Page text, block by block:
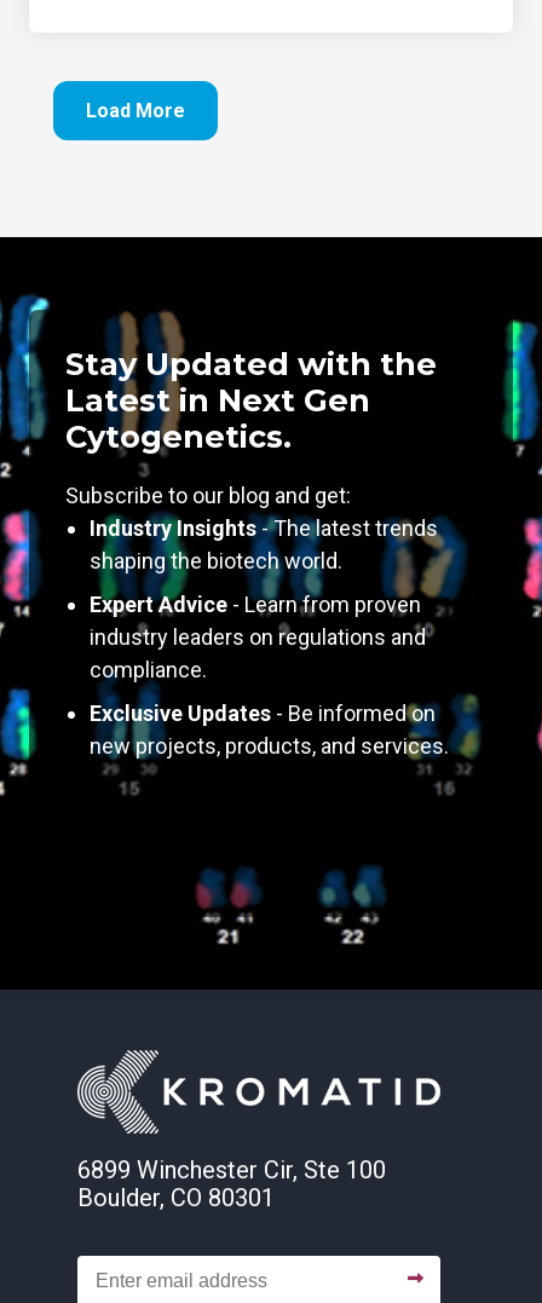
Load More
Stay Updated with the
Latest in Next Gen
Cytogenetics.
Subscribe to our blog and get:
Industry Insights - The latest trends
shaping the biotech world.
Expert Advice - Learn from proven
industry leaders on regulations and
compliance.
Exclusive Updates - Be informed on
new projects, products, and services.
6899 Winchester Cir, Ste 100
Boulder, CO 80301